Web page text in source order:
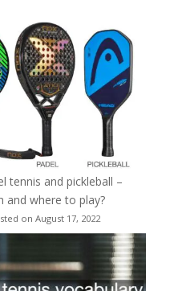
tennis and pickleball –
and where to play?
on August 17, 2022